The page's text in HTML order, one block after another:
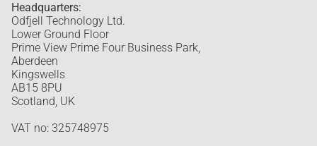
Headquarters:
Odfjell Technology Ltd.
Lower Ground Floor
Prime View Prime Four Business Park,
Aberdeen
Kingswells
AB15 8PU
Scotland, UK
VAT no: 325748975